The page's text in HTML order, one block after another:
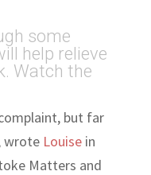
some
help relieve
Watch the
but far
wrote Louisein
Matters and